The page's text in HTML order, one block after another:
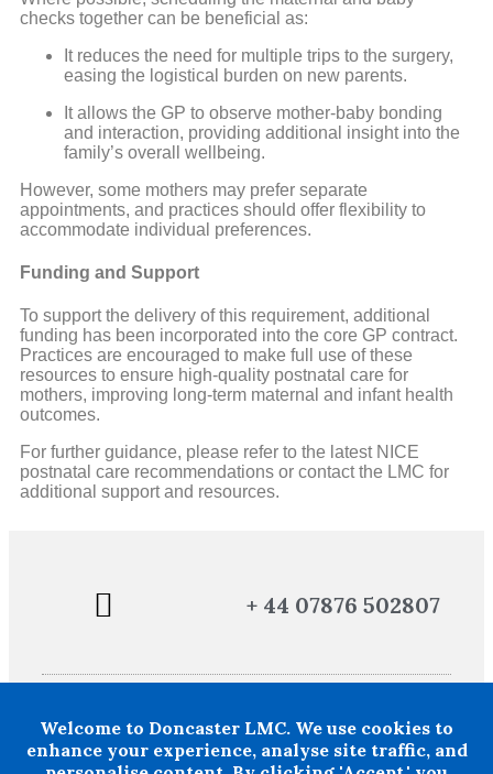
checks together can be beneficial as:
It reduces the need for multiple trips to the surgery,
easing the logistical burden on new parents.
It allows the GP to observe mother-baby bonding
and interaction, providing additional insight into the
family’s overall wellbeing.
However, some mothers may prefer separate
appointments, and practices should offer flexibility to
accommodate individual preferences.
Funding and Support
To support the delivery of this requirement, additional
funding has been incorporated into the core GP contract.
Practices are encouraged to make full use of these
resources to ensure high-quality postnatal care for
mothers, improving long-term maternal and infant health
outcomes.
For further guidance, please refer to the latest NICE
postnatal care recommendations or contact the LMC for
additional support and resources.
+ 44 07876 502807
Doncaster LMC does not provide legal or financial advice and thereby
excludes all liability howsoever arising in circumstances where any
individual, person or entity has suffered any loss or damage arising
from the use of information provided by Doncaster LMC in
Welcome to Doncaster LMC. We use cookies to
enhance your experience, analyse site traffic, and